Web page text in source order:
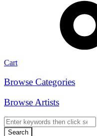
Cart
Browse Categories
Browse Artists